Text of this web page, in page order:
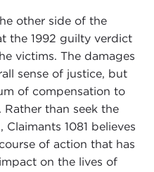
other side of the
the 1992 guilty verdict
victims. The damages
sense of justice, but
of compensation to
than seek the
1081 believes
of action that has
on the lives of